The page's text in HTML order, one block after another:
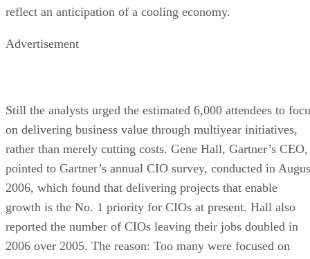
reflect an anticipation of a cooling economy.
Advertisement
Still the analysts urged the estimated 6,000 attendees to
on delivering business value through multiyear initiatives,
rather than merely cutting costs. Gene Hall, Gartner’s CEO,
pointed to Gartner’s annual CIO survey, conducted in
2006, which found that delivering projects that enable
growth is the No. 1 priority for CIOs at present. Hall also
reported the number of CIOs leaving their jobs doubled in
2006 over 2005. The reason: Too many were focused on